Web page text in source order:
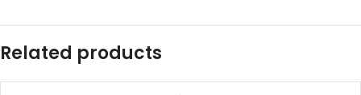
Related products